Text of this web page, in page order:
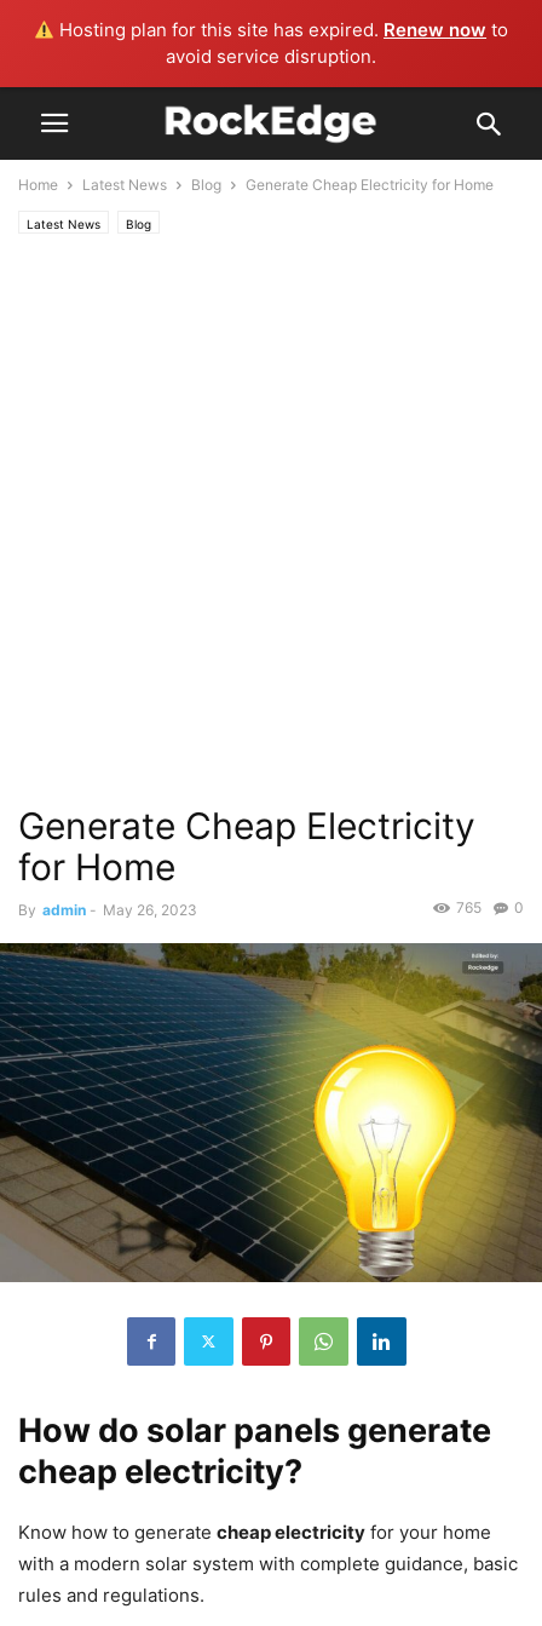
Hosting plan for this site has expired. Renew now to
avoid service disruption.
Home Latest News Blog Generate Cheap Electricity for Home
Latest News Blog
Generate Cheap Electricity
for Home
By admin - May 26, 2023 0
765
How do solar panels generate
cheap electricity?
Know how to generate cheap electricity for your home
with a modern solar system with complete guidance, basic
rules and regulations.